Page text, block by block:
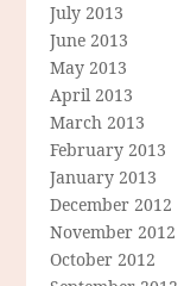
July 2013
June 2013
May 2013
April 2013
March 2013
February 2013
January 2013
December 2012
November 2012
October 2012